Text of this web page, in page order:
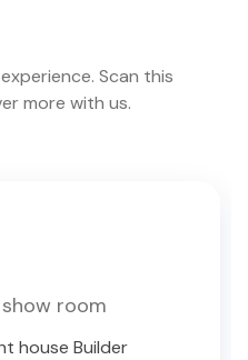
Scan this
more with us.
room
house Builder